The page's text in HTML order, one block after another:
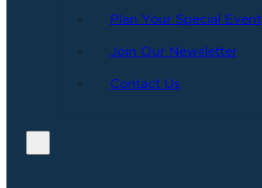
Plan Your Special Event
Join Our Newsletter
Contact Us